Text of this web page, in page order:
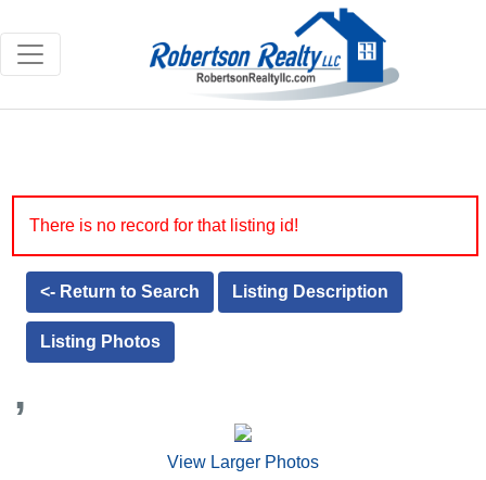
There is no record for that listing id!
<- Return to Search Listing Description
Listing Photos
,
View Larger Photos